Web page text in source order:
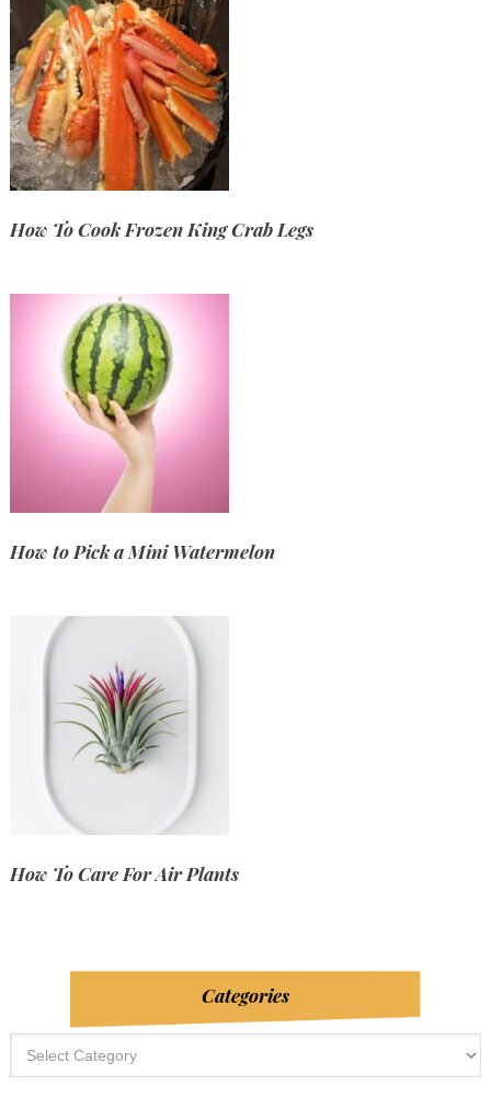
How To Cook Frozen King Crab Legs
How to Pick a Mini Watermelon
How To Care For Air Plants
Categories